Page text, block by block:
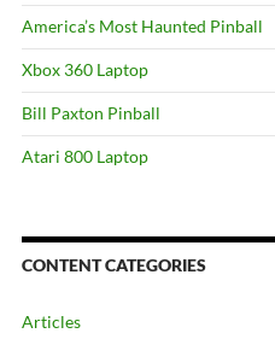
America’s Most Haunted Pinball
Xbox 360 Laptop
Bill Paxton Pinball
Atari 800 Laptop
CONTENT CATEGORIES
Articles